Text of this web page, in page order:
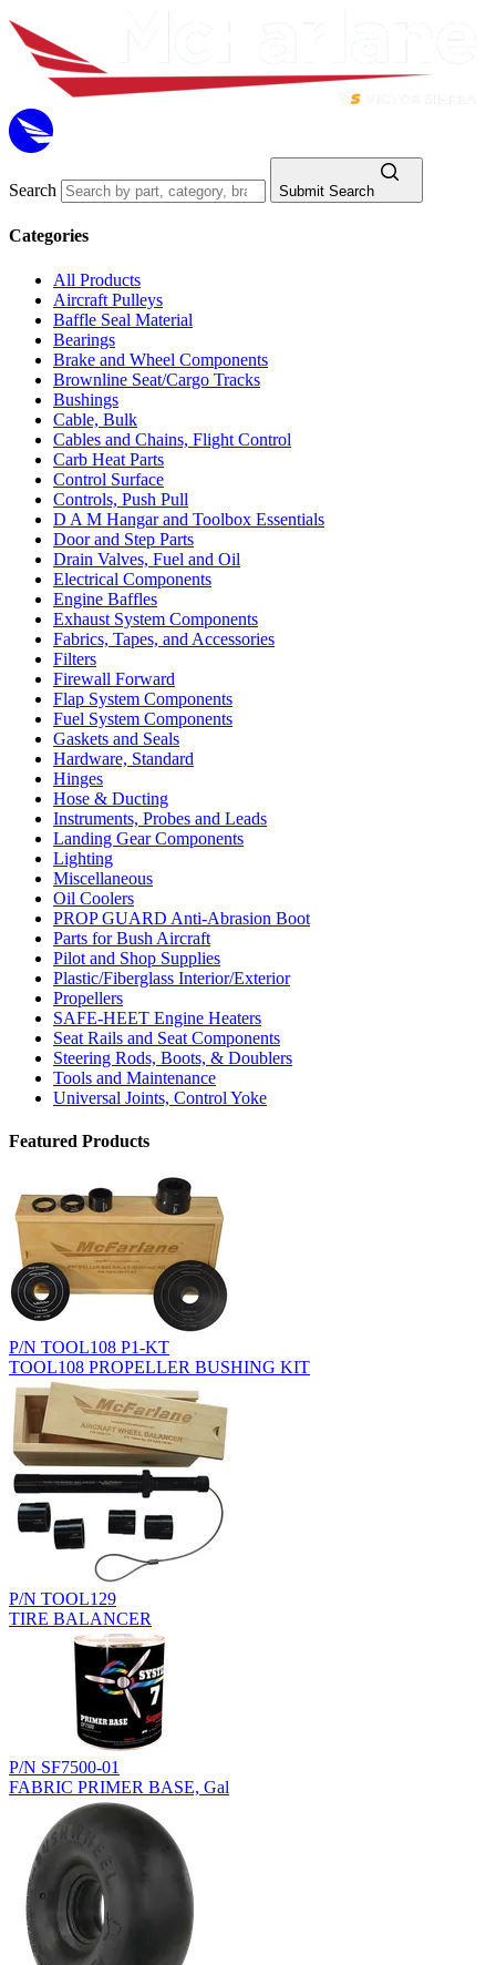
Search Submit Search
Categories
All Products
Aircraft Pulleys
Baffle Seal Material
Bearings
Brake and Wheel Components
Brownline Seat/Cargo Tracks
Bushings
Cable, Bulk
Cables and Chains, Flight Control
Carb Heat Parts
Control Surface
Controls, Push Pull
D A M Hangar and Toolbox Essentials
Door and Step Parts
Drain Valves, Fuel and Oil
Electrical Components
Engine Baffles
Exhaust System Components
Fabrics, Tapes, and Accessories
Filters
Firewall Forward
Flap System Components
Fuel System Components
Gaskets and Seals
Hardware, Standard
Hinges
Hose & Ducting
Instruments, Probes and Leads
Landing Gear Components
Lighting
Miscellaneous
Oil Coolers
PROP GUARD Anti-Abrasion Boot
Parts for Bush Aircraft
Pilot and Shop Supplies
Plastic/Fiberglass Interior/Exterior
Propellers
SAFE-HEET Engine Heaters
Seat Rails and Seat Components
Steering Rods, Boots, & Doublers
Tools and Maintenance
Universal Joints, Control Yoke
Featured Products
P/N TOOL108 P1-KT
TOOL108 PROPELLER BUSHING KIT
P/N TOOL129
TIRE BALANCER
P/N SF7500-01
FABRIC PRIMER BASE, Gal